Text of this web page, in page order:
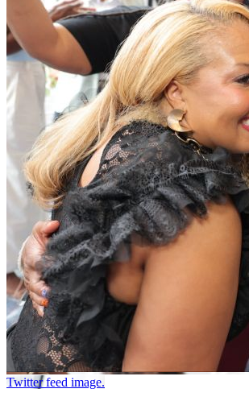
Twitter feed image.